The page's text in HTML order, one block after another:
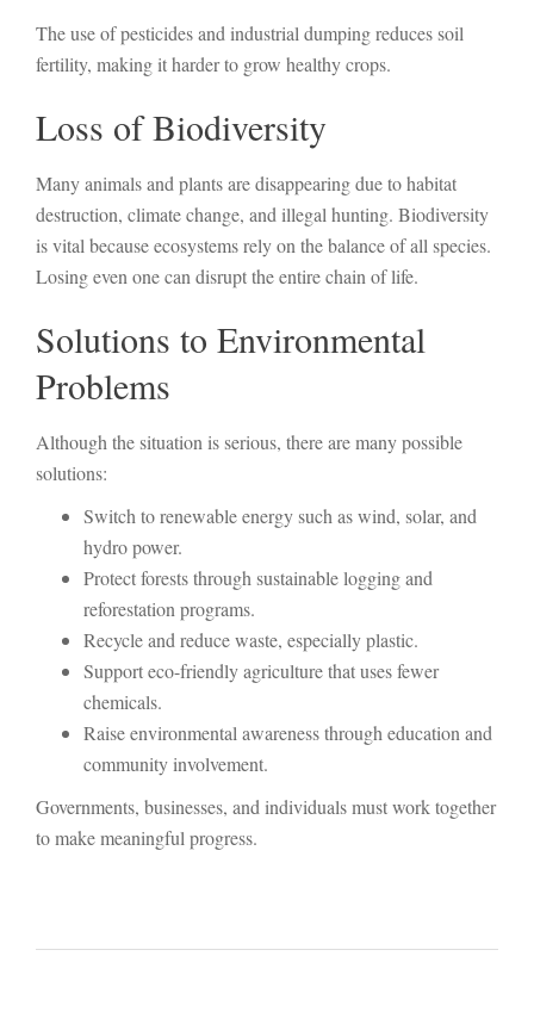
The use of pesticides and industrial dumping reduces soil
fertility, making it harder to grow healthy crops.
Loss of Biodiversity
Many animals and plants are disappearing due to habitat
destruction, climate change, and illegal hunting. Biodiversity
is vital because ecosystems rely on the balance of all species.
Losing even one can disrupt the entire chain of life.
Solutions to Environmental
Problems
Although the situation is serious, there are many possible
solutions:
Switch to renewable energy such as wind, solar, and
hydro power.
Protect forests through sustainable logging and
reforestation programs.
Recycle and reduce waste, especially plastic.
Support eco-friendly agriculture that uses fewer
chemicals.
Raise environmental awareness through education and
community involvement.
Governments, businesses, and individuals must work together
to make meaningful progress.